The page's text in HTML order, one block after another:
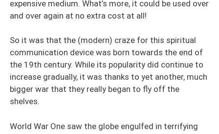
expensive medium. What’s more, it could be used over
and over again at no extra cost at all!
So it was that the (modern) craze for this spiritual
communication device was born towards the end of
the 19th century. While its popularity did continue to
increase gradually, it was thanks to yet another, much
bigger war that they really began to fly off the
shelves.
World War One saw the globe engulfed in terrifying